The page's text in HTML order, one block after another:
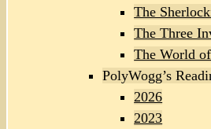
The
The Three
The World
PolyWogg’s
2026
2023